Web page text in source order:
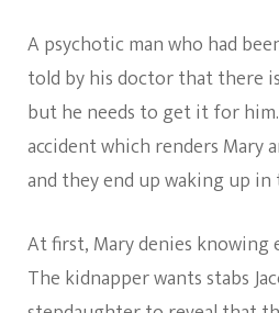
A psychotic man who had
told by his doctor that there
but he needs to get it for
accident which renders Mary
and they end up waking up
At first, Mary denies knowing
The kidnapper wants stabs